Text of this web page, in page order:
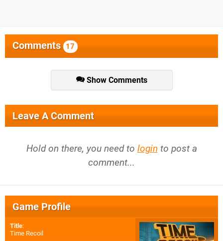
Comments 17
Show Comments
Leave A Comment
Hold on there, you need to login to post a
comment...
Game Profile
Title:
Time Recoil